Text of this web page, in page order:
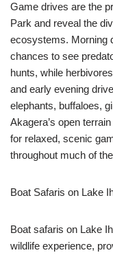
Game drives are the
Park and reveal the
ecosystems. Morning
chances to see
hunts, while
and early evening
elephants, buffaloes,
Akagera’s open
for relaxed, scenic
throughout much of
Boat Safaris on Lake
Boat safaris on Lake
wildlife experience,